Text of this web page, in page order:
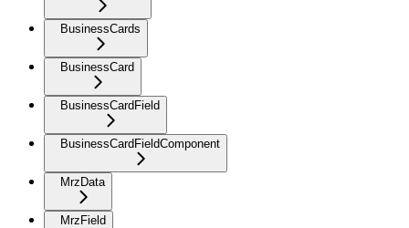
BusinessCards
BusinessCard
BusinessCardField
BusinessCardFieldComponent
MrzData
MrzField